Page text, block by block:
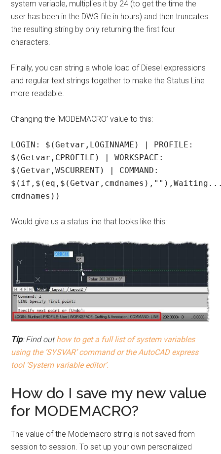
system variable, multiplies it by 24 (to get the time the
user has been in the DWG file in hours) and then truncates
the resulting string by only returning the first four
characters.
Finally, you can string a whole load of Diesel expressions
and regular text strings together to make the Status Line
more readable.
Changing the ‘MODEMACRO’ value to this:
LOGIN: $(Getvar,LOGINNAME) | PROFILE:
$(Getvar,CPROFILE) | WORKSPACE:
$(Getvar,WSCURRENT) | COMMAND:
cmdnames))
Would give us a status line that looks like this:
Tip: Find outhow to get a full list of system variables
using the ‘SYSVAR’ command or the AutoCAD express
tool ‘System variable editor’.
How do I save my new value
for MODEMACRO?
The value of the Modemacro string is not saved from
session to session. To set up your own personalized